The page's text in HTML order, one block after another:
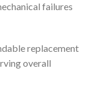
failures
replacement
overall